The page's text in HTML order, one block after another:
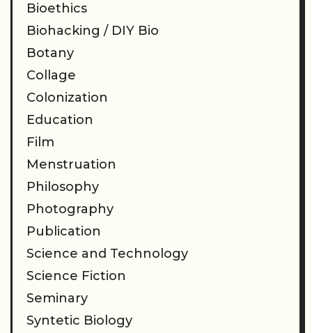
Bioethics
Biohacking / DIY Bio
Botany
Collage
Colonization
Education
Film
Menstruation
Philosophy
Photography
Publication
Science and Technology
Science Fiction
Seminary
Syntetic Biology